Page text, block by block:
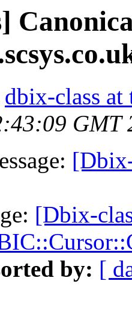
dbix-class
GMT
[Dbix-
by: [